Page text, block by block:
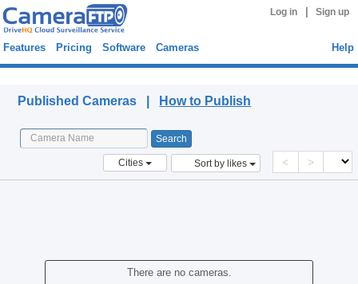
Log in Sign up
Features Pricing Software Cameras Help
Published Cameras | How to Publish
Cities Sort by likes < >
There are no cameras.